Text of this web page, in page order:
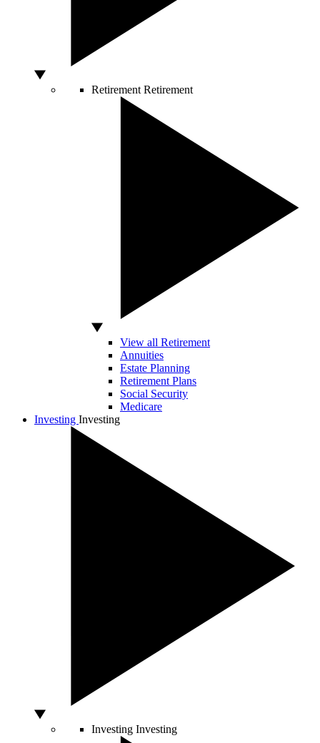
Retirement Retirement
View all Retirement
Annuities
Estate Planning
Retirement Plans
Social Security
Medicare
Investing Investing
Investing Investing